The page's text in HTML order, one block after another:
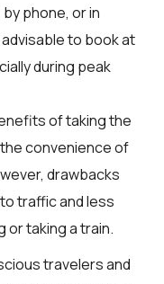
phone, or in
to book at
during peak
of taking the
convenience of
drawbacks
traffic and less
or taking a train.
travelers and